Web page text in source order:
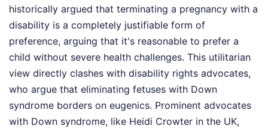
historically argued that terminating a pregnancy with a
disability is a completely justifiable form of
preference, arguing that it's reasonable to prefer a
child without severe health challenges. This utilitarian
view directly clashes with disability rights advocates,
who argue that eliminating fetuses with Down
syndrome borders on eugenics. Prominent advocates
with Down syndrome, like Heidi Crowter in the UK,